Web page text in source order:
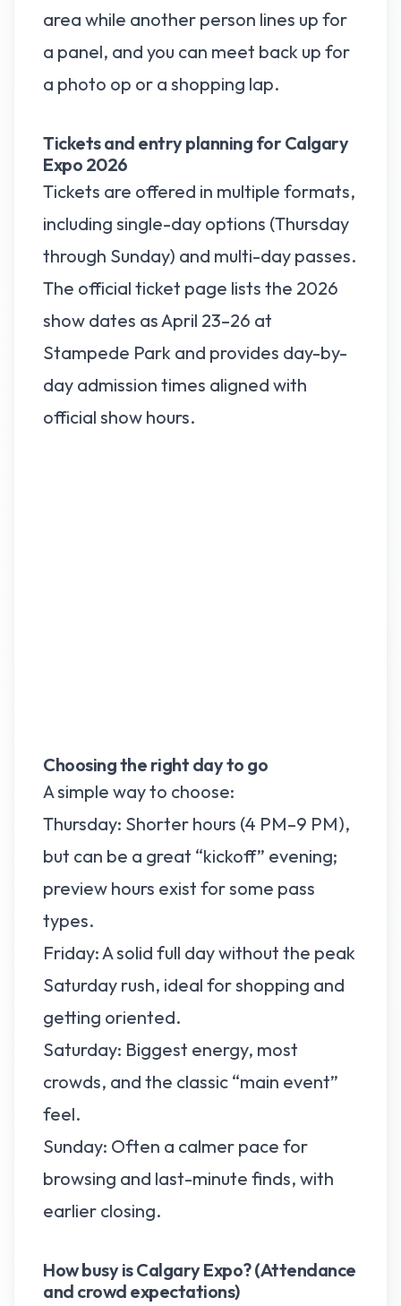
area while another person lines up for
a panel, and you can meet back up for
a photo op or a shopping lap.
Tickets and entry planning for Calgary
Expo 2026
Tickets are offered in multiple formats,
including single-day options (Thursday
through Sunday) and multi-day passes.
The official ticket page lists the 2026
show dates as April 23–26 at
Stampede Park and provides day-by-
day admission times aligned with
official show hours.
Choosing the right day to go
A simple way to choose:
Thursday: Shorter hours (4 PM–9 PM),
but can be a great “kickoff” evening;
preview hours exist for some pass
types.
Friday: A solid full day without the peak
Saturday rush, ideal for shopping and
getting oriented.
Saturday: Biggest energy, most
crowds, and the classic “main event”
feel.
Sunday: Often a calmer pace for
browsing and last-minute finds, with
earlier closing.
How busy is Calgary Expo? (Attendance
and crowd expectations)